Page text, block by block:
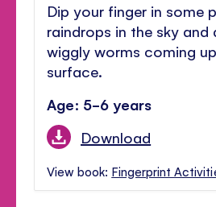
Dip your finger in some
raindrops in the sky
wiggly worms coming
surface.
Age: 5-6 years
Download
View book: Fingerprint